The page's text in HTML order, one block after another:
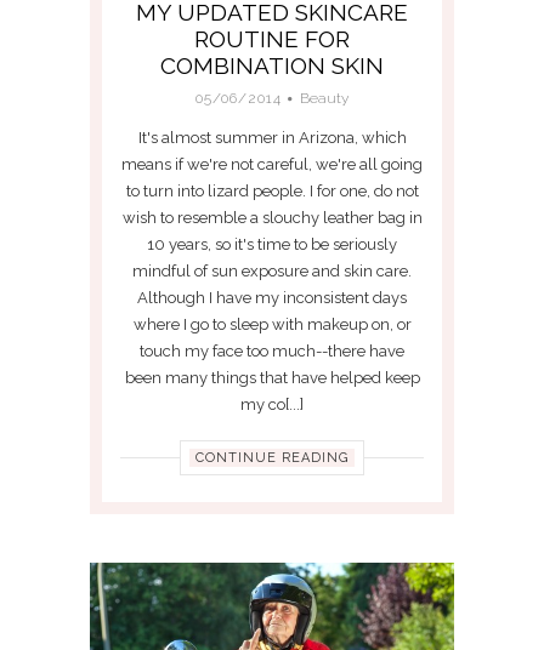
MY UPDATED SKINCARE
ROUTINE FOR
COMBINATION SKIN
05/06/2014 Beauty
It's almost summer in Arizona, which
means if we're not careful, we're all going
to turn into lizard people. I for one, do not
wish to resemble a slouchy leather bag in
10 years, so it's time to be seriously
mindful of sun exposure and skin care.
Although I have my inconsistent days
where I go to sleep with makeup on, or
touch my face too much--there have
been many things that have helped keep
my co[...]
CONTINUE READING